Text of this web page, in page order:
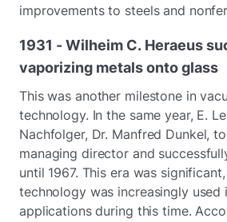
improvements to steels and
1931 -Wilheim C. Heraeus
vaporizing metalsontoglass
This was another milestone in
technology. In the same year, E.
Nachfolger, Dr. Manfred Dunkel,
managing director and
until 1967. This era was
technology was increasingly used
applications during this time.